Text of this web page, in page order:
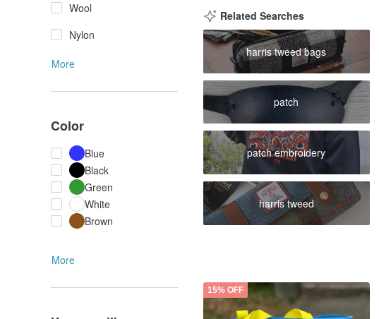
Wool
Nylon
More
Color
Blue
Black
Green
White
Brown
More
Related Searches
harris tweed bags
patch
patch embroidery
harris tweed
15% OFF